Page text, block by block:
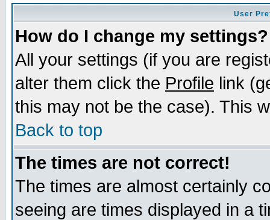
User
How do I change my settings?
All your settings (if you are
alter them click the Profile link
this may not be the case). This
Back to top
The times are not correct!
The times are almost certainly
seeing are times displayed in a